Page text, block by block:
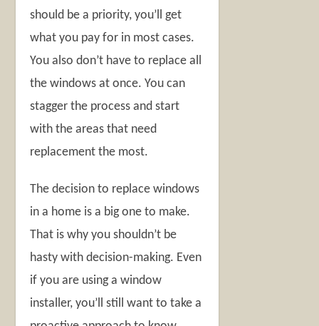
should be a priority, you’ll get
what you pay for in most cases.
You also don’t have to replace all
the windows at once. You can
stagger the process and start
with the areas that need
replacement the most.
The decision to replace windows
in a home is a big one to make.
That is why you shouldn’t be
hasty with decision-making. Even
if you are using a window
installer, you’ll still want to take a